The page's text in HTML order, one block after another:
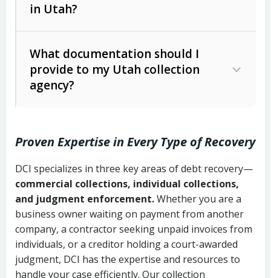
Whether attorney involvement or legal
action is needed
licensing and operations
Utah Consumer Sales Practices Act
Uniform Commercial Code (Utah
Code Ann. § 70A-9a-101 et seq.)–
Governs secured transactions and
commercial contracts
Fair Debt Collection Practices Act
(FDCPA, 15 U.S.C. § 1692 et seq.)–
in Utah?
Written contracts:
Ann. § 78B-2-309)
Ann. § 78B-2-307)
Open accounts (e.g., revolving
credit):4 years (Utah Code Ann. § 78B-
2-307(1)(b))
What documentation should I
provide to my Utah collection
agency?
Copies of contracts, invoices, or
purchase orders
Proof of product delivery or service
completion
Account statements and payment
Proven Expertise in Every Type of Recovery
DCI specializes in three key areas of debt recovery—
commercial collections, individual collections,
and judgment enforcement.Whether you are a
business owner waiting on payment from another
company, a contractor seeking unpaid invoices from
individuals, or a creditor holding a court-awarded
judgment, DCI has the expertise and resources to
handle your case efficiently. Our collection